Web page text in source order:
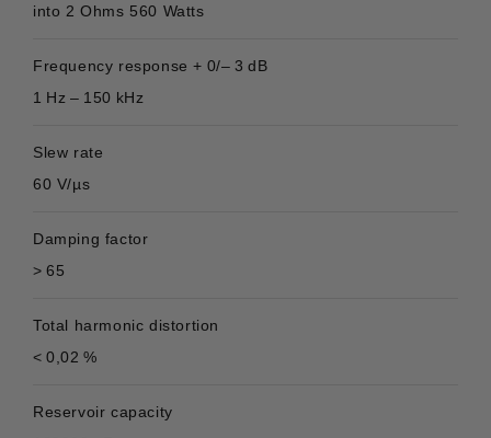
into 2 Ohms 560 Watts
Frequency response + 0/– 3 dB
1 Hz – 150 kHz
Slew rate
60 V/µs
Damping factor
> 65
Total harmonic distortion
< 0,02 %
Reservoir capacity